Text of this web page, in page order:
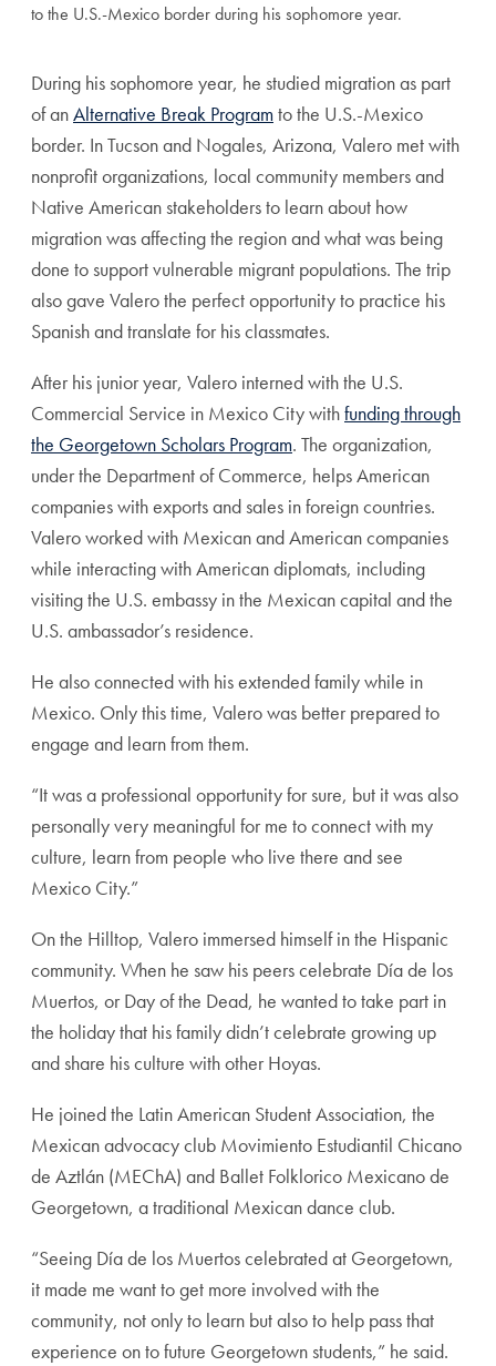
to the U.S.-Mexico border during his sophomore year.
During his sophomore year, he studied migration as part
of anAlternative Break Programto the U.S.-Mexico
border. In Tucson and Nogales, Arizona, Valero met with
nonprofit organizations, local community members and
Native American stakeholders to learn about how
migration was affecting the region and what was being
done to support vulnerable migrant populations. The trip
also gave Valero the perfect opportunity to practice his
Spanish and translate for his classmates.
After his junior year, Valero interned with the U.S.
Commercial Service in Mexico City withfunding through
the Georgetown Scholars Program. The organization,
under the Department of Commerce, helps American
companies with exports and sales in foreign countries.
Valero worked with Mexican and American companies
while interacting with American diplomats, including
visiting the U.S. embassy in the Mexican capital and the
U.S. ambassador’s residence.
He also connected with his extended family while in
Mexico. Only this time, Valero was better prepared to
engage and learn from them.
“It was a professional opportunity for sure, but it was also
personally very meaningful for me to connect with my
culture, learn from people who live there and see
Mexico City.”
On the Hilltop, Valero immersed himself in the Hispanic
community. When he saw his peers celebrate Día de los
Muertos, or Day of the Dead, he wanted to take part in
the holiday that his family didn’t celebrate growing up
and share his culture with other Hoyas.
He joined the Latin American Student Association, the
Mexican advocacy club Movimiento Estudiantil Chicano
de Aztlán (MEChA) and Ballet Folklorico Mexicano de
Georgetown, a traditional Mexican dance club.
“Seeing Día de los Muertos celebrated at Georgetown,
it made me want to get more involved with the
community, not only to learn but also to help pass that
experience on to future Georgetown students,” he said.